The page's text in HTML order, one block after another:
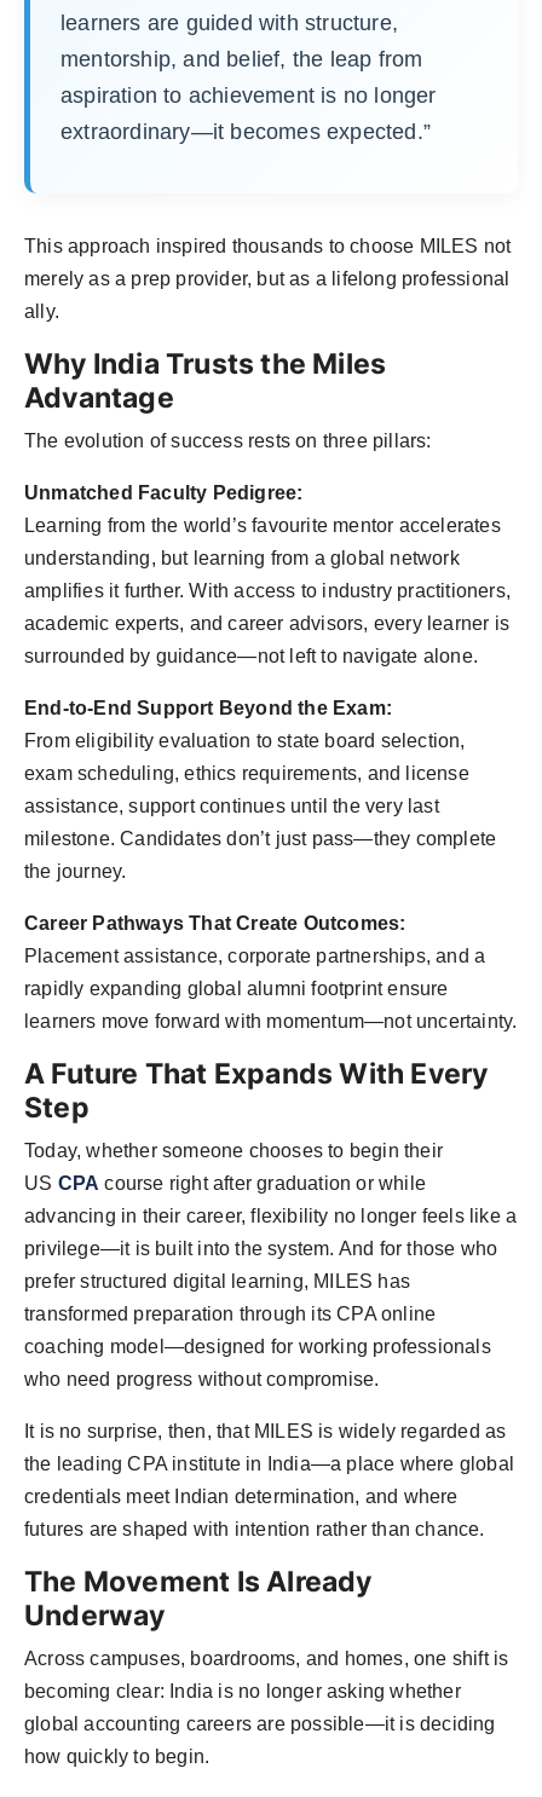
learners are guided with structure,
mentorship, and belief, the leap from
aspiration to achievement is no longer
extraordinary—it becomes expected.”
This approach inspired thousands to choose MILES not
merely as a prep provider, but as a lifelong professional
ally.
Why India Trusts the Miles
Advantage
The evolution of success rests on three pillars:
Unmatched Faculty Pedigree:
Learning from the world’s favourite mentor accelerates
understanding, but learning from a global network
amplifies it further. With access to industry practitioners,
academic experts, and career advisors, every learner is
surrounded by guidance—not left to navigate alone.
End-to-End Support Beyond the Exam:
From eligibility evaluation to state board selection,
exam scheduling, ethics requirements, and license
assistance, support continues until the very last
milestone. Candidates don’t just pass—they complete
the journey.
Career Pathways That Create Outcomes:
Placement assistance, corporate partnerships, and a
rapidly expanding global alumni footprint ensure
learners move forward with momentum—not uncertainty.
A Future That Expands With Every
Step
Today, whether someone chooses to begin their
US CPA course right after graduation or while
advancing in their career, flexibility no longer feels like a
privilege—it is built into the system. And for those who
prefer structured digital learning, MILES has
transformed preparation through its CPA online
coaching model—designed for working professionals
who need progress without compromise.
It is no surprise, then, that MILES is widely regarded as
the leading CPA institute in India—a place where global
credentials meet Indian determination, and where
futures are shaped with intention rather than chance.
The Movement Is Already
Underway
Across campuses, boardrooms, and homes, one shift is
becoming clear: India is no longer asking whether
global accounting careers are possible—it is deciding
how quickly to begin.